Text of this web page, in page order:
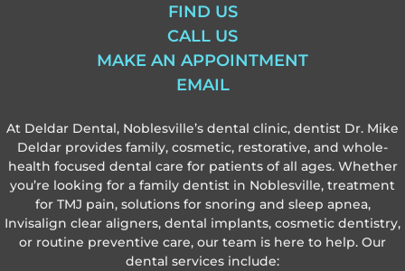
FIND US
CALL US
MAKE AN APPOINTMENT
EMAIL
At Deldar Dental, Noblesville’s dental clinic, dentist Dr. Mike
Deldar provides family, cosmetic, restorative, and whole-
health focused dental care for patients of all ages. Whether
you’re looking for a family dentist in Noblesville, treatment
for TMJ pain, solutions for snoring and sleep apnea,
Invisalign clear aligners, dental implants, cosmetic dentistry,
or routine preventive care, our team is here to help. Our
dental services include: